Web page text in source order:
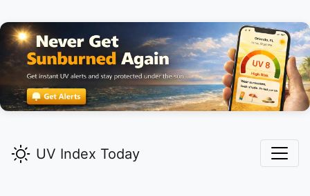
UV Index Today